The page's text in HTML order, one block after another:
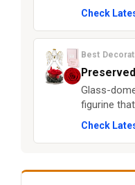
Check
Best
Glass-
figurine
Check